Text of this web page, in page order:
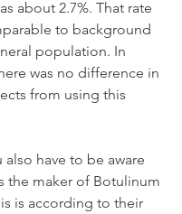
about 2.7%. That rate
to background
population. In
was no difference in
from using this
have to be aware
the maker of Botulinum
is according to their